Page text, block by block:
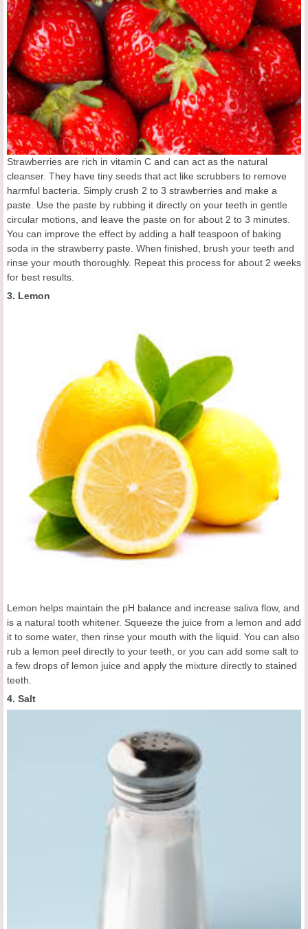
Strawberries are rich in vitamin C and can act as the natural
cleanser. They have tiny seeds that act like scrubbers to remove
harmful bacteria. Simply crush 2 to 3 strawberries and make a
paste. Use the paste by rubbing it directly on your teeth in gentle
circular motions, and leave the paste on for about 2 to 3 minutes.
You can improve the effect by adding a half teaspoon of baking
soda in the strawberry paste. When finished, brush your teeth and
rinse your mouth thoroughly. Repeat this process for about 2 weeks
for best results.
3. Lemon
Lemon helps maintain the pH balance and increase saliva flow, and
is a natural tooth whitener. Squeeze the juice from a lemon and add
it to some water, then rinse your mouth with the liquid. You can also
rub a lemon peel directly to your teeth, or you can add some salt to
a few drops of lemon juice and apply the mixture directly to stained
teeth.
4. Salt